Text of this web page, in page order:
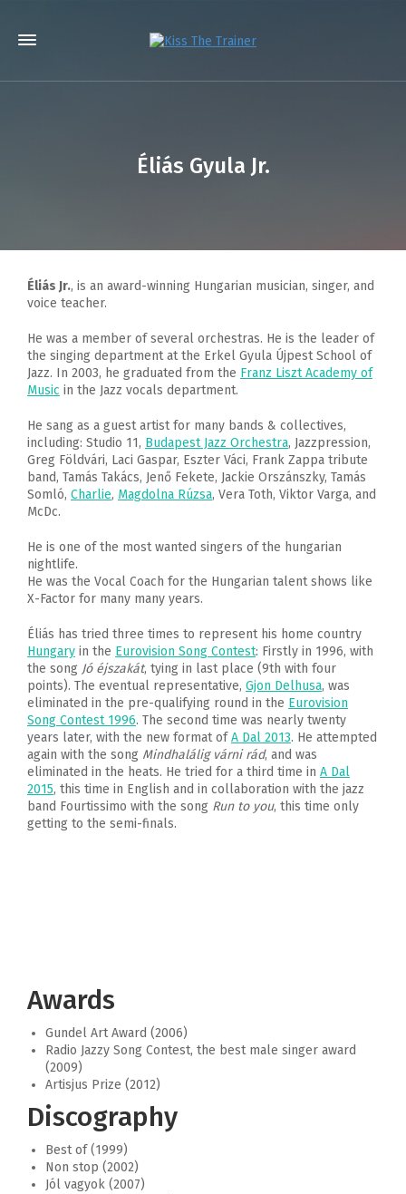
Éliás Gyula Jr.
Éliás Jr., is an award-winning Hungarian musician, singer, and
voice teacher.
He was a member of several orchestras. He is the leader of
the singing department at the Erkel Gyula Újpest School of
Jazz. In 2003, he graduated from the Franz Liszt Academy of
Music in the Jazz vocals department.
He sang as a guest artist for many bands & collectives,
including: Studio 11, Budapest Jazz Orchestra, Jazzpression,
Greg Földvári, Laci Gaspar, Eszter Váci, Frank Zappa tribute
band, Tamás Takács, Jenő Fekete, Jackie Orszánszky, Tamás
Somló, Charlie, Magdolna Rúzsa, Vera Toth, Viktor Varga, and
McDc.
He is one of the most wanted singers of the hungarian
nightlife.
He was the Vocal Coach for the Hungarian talent shows like
X-Factor for many many years.
Éliás has tried three times to represent his home country
Hungary in the Eurovision Song Contest: Firstly in 1996, with
the song Jó éjszakát, tying in last place (9th with four
points). The eventual representative, Gjon Delhusa, was
eliminated in the pre-qualifying round in the Eurovision
Song Contest 1996. The second time was nearly twenty
years later, with the new format ofA Dal 2013. He attempted
again with the song Mindhalálig várni rád, and was
eliminated in the heats. He tried for a third time in A Dal
2015, this time in English and in collaboration with the jazz
band Fourtissimo with the song Run to you, this time only
getting to the semi-finals.
Awards
Gundel Art Award (2006)
Radio Jazzy Song Contest, the best male singer award
(2009)
Artisjus Prize (2012)
Discography
Best of (1999)
Non stop (2002)
Jól vagyok (2007)